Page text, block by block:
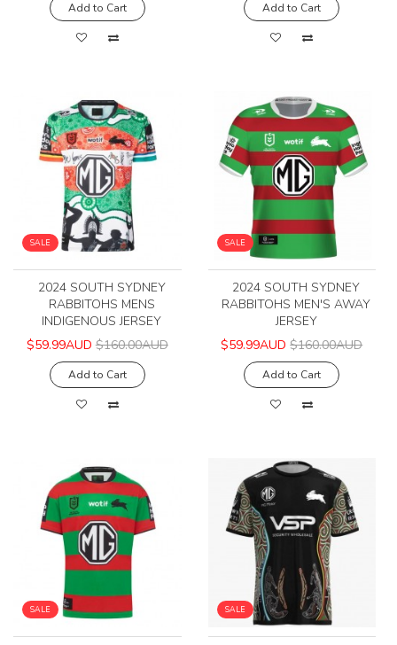
Add to Cart Add to Cart
SALE
2024 SOUTH SYDNEY
RABBITOHS MENS
INDIGENOUS JERSEY
$59.99AUD $160.00AUD
Add to Cart
SALE
2024 SOUTH SYDNEY
RABBITOHS MEN'S AWAY
JERSEY
$59.99AUD $160.00AUD
Add to Cart
SALE SALE